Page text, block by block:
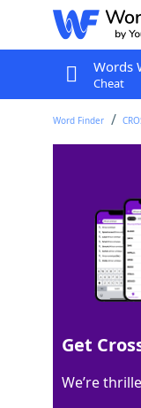
Words
Cheat
Word Finder
Name
Last seen:
Matching
100%
Get
We’re